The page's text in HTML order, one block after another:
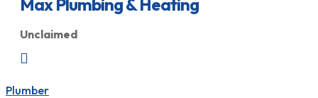
Unclaimed

Plumber